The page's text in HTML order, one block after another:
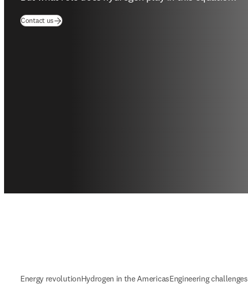
Contact us
Energy revolutionHydrogen in the AmericasEngineering challenges